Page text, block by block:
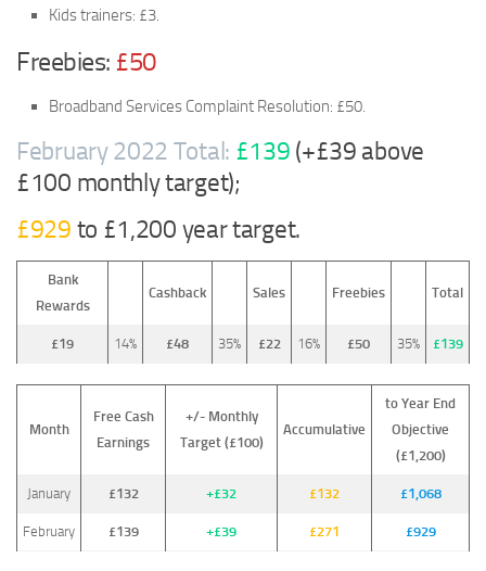
Kids trainers: £3.
Freebies: £50
Broadband Services Complaint Resolution: £50.
February 2022 Total: £139 (+£39 above
£100 monthly target);
£929 to £1,200 year target.
Bank
Rewards
Cashback Sales Freebies Total
£19 14% £48 35% £22 16% £50 35% £139
Month
Free Cash
Earnings
+/- Monthly
Target (£100)
Accumulative
to Year End
Objective
(£1,200)
January £132 +£32 £132 £1,068
February £139 +£39 £271 £929